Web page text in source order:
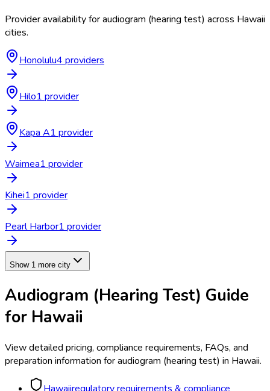
Provider availability foraudiogram (hearing test) across Hawaii
cities.
Honolulu4 providers
Hilo1 provider
Kapa A1 provider
Waimea1 provider
Kihei1 provider
Pearl Harbor1 provider
Show 1 more city
Audiogram (Hearing Test) Guide
for Hawaii
View detailed pricing, compliance requirements, FAQs, and
preparation information foraudiogram (hearing test) in Hawaii.